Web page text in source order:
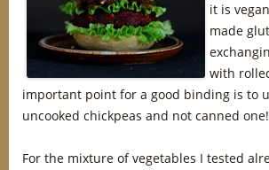
it is
made
with
important point for a good binding is to
uncooked chickpeas and not canned one!
For the mixture of vegetables I tested